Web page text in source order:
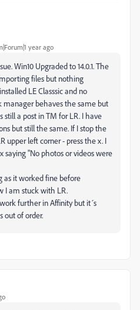
year ago
Win10 Upgraded to 14.0.1. The
files but nothing
LE Classsic and no
manager behaves the same but
still a post in TM for LR. I have
but still the same. If I stop the
upper left corner - press the x. I
saying "No photos or videos were
as it worked fine before
I am stuck with LR.
further in Affinity but it´s
out of order.